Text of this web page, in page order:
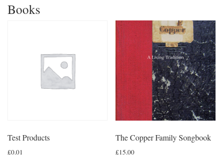
Books
Test Products
£0.01
The Copper Family Songbook
£15.00